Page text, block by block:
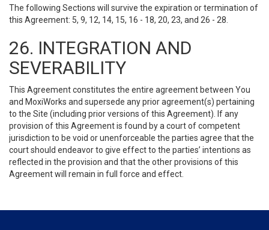
The following Sections will survive the expiration or termination of
this Agreement: 5, 9, 12, 14, 15, 16 - 18, 20, 23, and 26 - 28.
26. INTEGRATION AND
SEVERABILITY
This Agreement constitutes the entire agreement between You
and MoxiWorks and supersede any prior agreement(s) pertaining
to the Site (including prior versions of this Agreement). If any
provision of this Agreement is found by a court of competent
jurisdiction to be void or unenforceable the parties agree that the
court should endeavor to give effect to the parties’ intentions as
reflected in the provision and that the other provisions of this
Agreement will remain in full force and effect.